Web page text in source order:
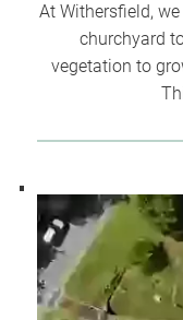
At Withersfield,
churchyard
vegetation to